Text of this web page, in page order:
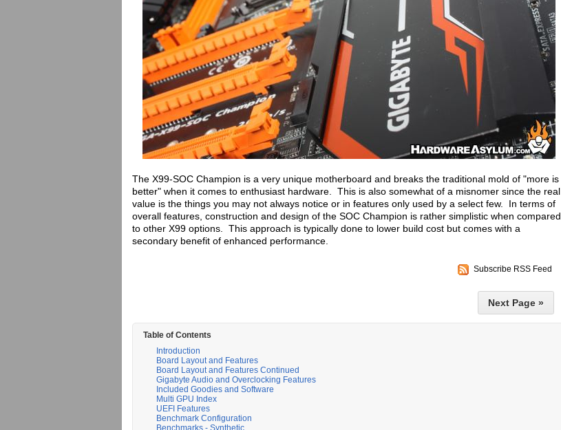
The X99-SOC Champion is a very unique motherboard and breaks the traditional mold of "more is
better" when it comes to enthusiast hardware. This is also somewhat of a misnomer since the real
value is the things you may not always notice or in features only used by a select few. In terms of
overall features, construction and design of the SOC Champion is rather simplistic when compared
to other X99 options. This approach is typically done to lower build cost but comes with a
secondary benefit of enhanced performance.
Subscribe RSS Feed
Next Page »
Table of Contents
Introduction
Board Layout and Features
Board Layout and Features Continued
Gigabyte Audio and Overclocking Features
Included Goodies and Software
Multi GPU Index
UEFI Features
Benchmark Configuration
Benchmarks - Synthetic